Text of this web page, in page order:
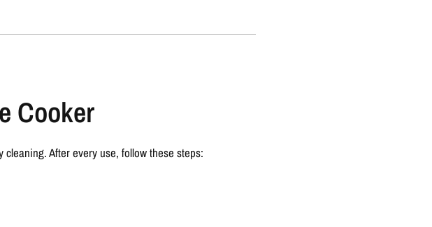
Cooker
cleaning. After every use, follow these steps: